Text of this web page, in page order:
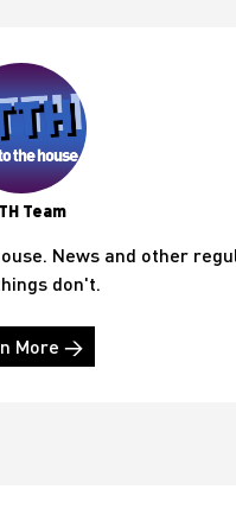
Team
News and other
don't.
More →